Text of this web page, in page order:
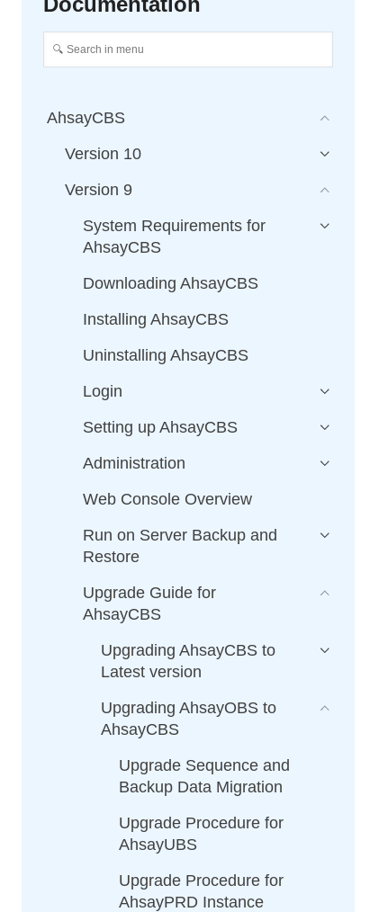
AhsayCBS
Version 10
Version 9
System Requirements for
AhsayCBS
Downloading AhsayCBS
Installing AhsayCBS
Uninstalling AhsayCBS
Login
Setting up AhsayCBS
Administration
Web Console Overview
Run on Server Backup and
Restore
Upgrade Guide for
AhsayCBS
Upgrading AhsayCBS to
Latest version
Upgrading AhsayOBS to
AhsayCBS
Upgrade Sequence and
Backup Data Migration
Upgrade Procedure for
AhsayUBS
Upgrade Procedure for
AhsayPRD Instance